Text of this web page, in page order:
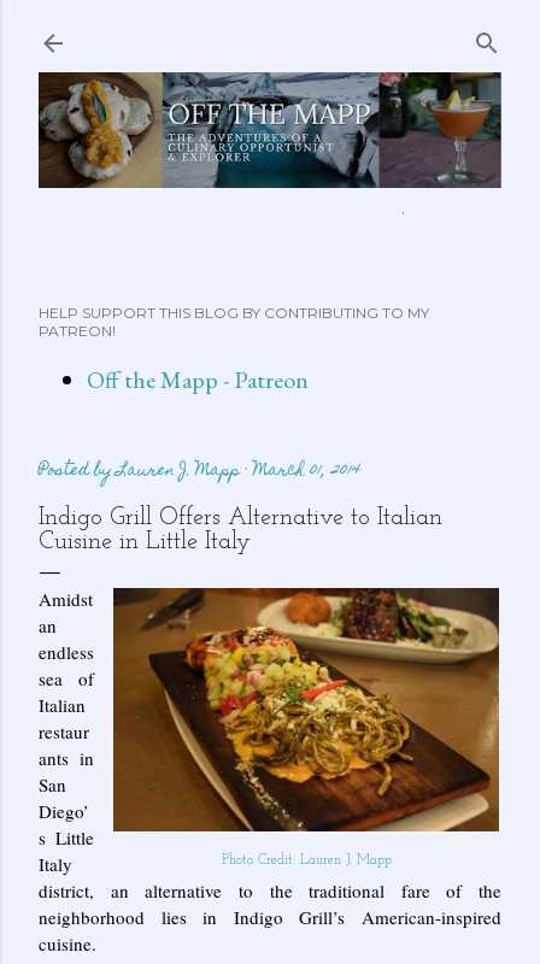
HELP SUPPORT THIS BLOG BY CONTRIBUTING TO MY
PATREON!
Off the Mapp - Patreon
Posted byLauren J. Mapp March 01, 2014
Indigo Grill Offers Alternative to Italian
Cuisine in Little Italy
Photo Credit: Lauren J. Mapp
Amidst
an
endless
sea of
Italian
restaur
ants in
San
Diego’
s Little
Italy
district, an alternative to the traditional fare of the
neighborhood lies in Indigo Grill’s American-inspired
cuisine.